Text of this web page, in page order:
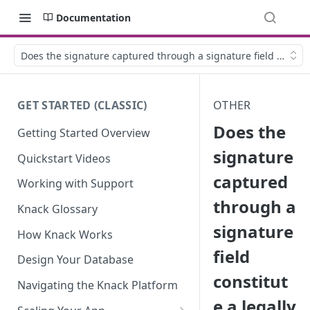
Documentation
Does the signature captured through a signature field
GET STARTED (CLASSIC)
Getting Started Overview
Quickstart Videos
Working with Support
Knack Glossary
How Knack Works
Design Your Database
Navigating the Knack Platform
OTHER
Does the
signature
captured
through a
signature
field
constitut